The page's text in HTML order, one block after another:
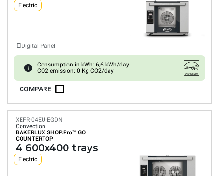
Electric
Digital Panel
Consumption in kWh: 6,6 kWh/day
CO2 emission: 0 Kg CO2/day
COMPARE
XEFR-04EU-EGDN
Convection
BAKERLUX SHOP.Pro™ GO
COUNTERTOP
4 600x400 trays
Electric